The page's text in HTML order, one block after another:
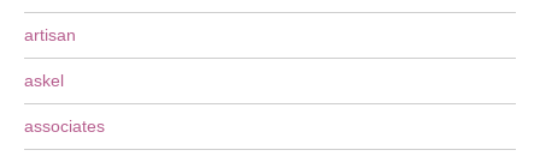
artisan
askel
associates